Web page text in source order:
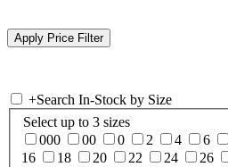
+Search In-Stock by Size
Select up to 3 sizes
000
00 0 2 4 6
16
18 20 22 24 26